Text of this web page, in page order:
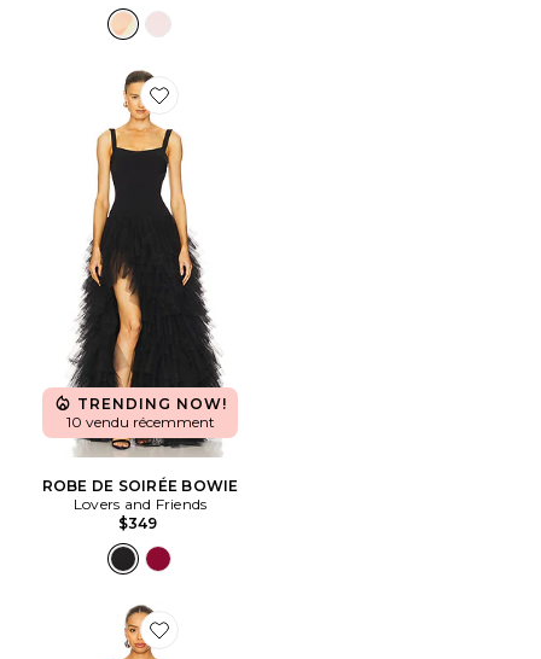
Favorite ROBE DE SOIRÉE BOWIE
TRENDING NOW!
10 vendu récemment
ROBE DE SOIRÉE BOWIE
Lovers and Friends
$349
Favorite ROBE SOLENE